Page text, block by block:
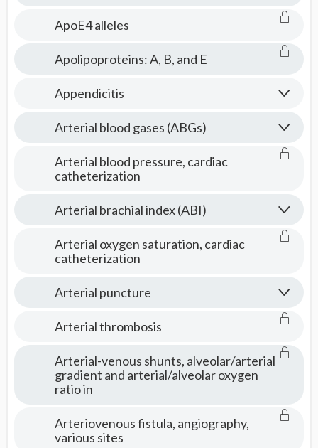
ApoE4 alleles
Apolipoproteins: A, B, and E
Appendicitis
Arterial blood gases (ABGs)
Arterial blood pressure, cardiac
catheterization
Arterial brachial index (ABI)
Arterial oxygen saturation, cardiac
catheterization
Arterial puncture
Arterial thrombosis
Arterial-venous shunts, alveolar/arterial
gradient and arterial/alveolar oxygen
ratio in
Arteriovenous fistula, angiography,
various sites